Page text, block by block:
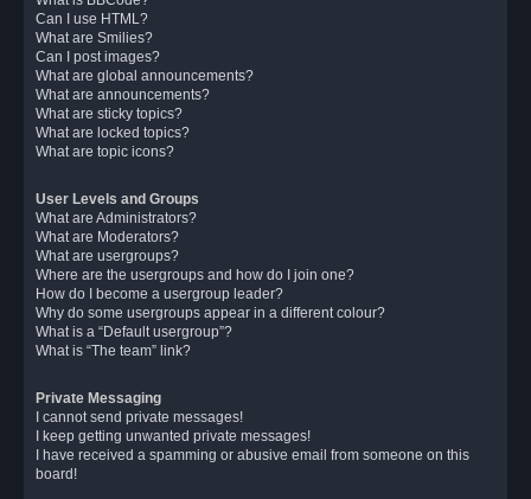
Can I use HTML?
What are Smilies?
Can I post images?
What are global announcements?
What are announcements?
What are sticky topics?
What are locked topics?
What are topic icons?
User Levels and Groups
What are Administrators?
What are Moderators?
What are usergroups?
Where are the usergroups and how do I join one?
How do I become a usergroup leader?
Why do some usergroups appear in a different colour?
What is a “Default usergroup”?
What is “The team” link?
Private Messaging
I cannot send private messages!
I keep getting unwanted private messages!
I have received a spamming or abusive email from someone on this
board!